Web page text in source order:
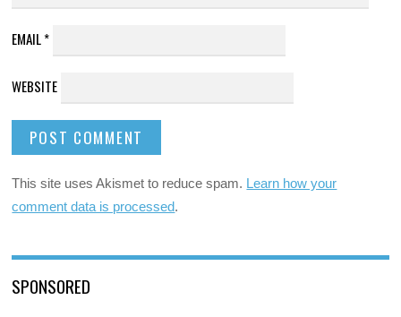
EMAIL*
WEBSITE
This site uses Akismet to reduce spam. Learn how your
comment data is processed.
SPONSORED